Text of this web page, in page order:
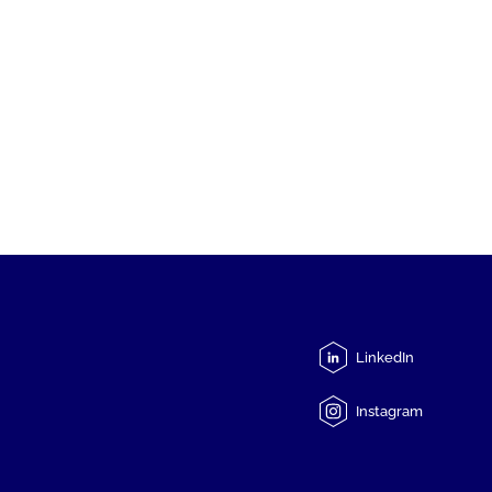
LinkedIn
Instagram